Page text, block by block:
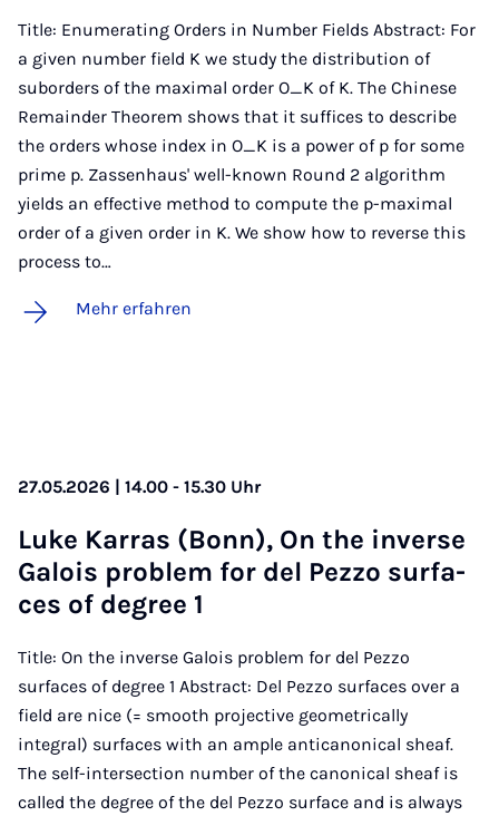
Title: Enumerating Orders in Number Fields Abstract: For
a given number field K we study the distribution of
suborders of the maximal order O_K of K. The Chinese
Remainder Theorem shows that it suffices to describe
the orders whose index in O_K is a power of p for some
prime p. Zassenhaus' well-known Round 2 algorithm
yields an effective method to compute the p-maximal
order of a given order in K. We show how to reverse this
process to…
Mehr erfahren
27.05.2026 | 14.00 - 15.30 Uhr
Lu­ke Kar­ras (Bonn), On the in­ver­se
Ga­lois pro­blem for del Pez­zo sur­fa­
ces of de­gree 1
Title: On the inverse Galois problem for del Pezzo
surfaces of degree 1 Abstract: Del Pezzo surfaces over a
field are nice (= smooth projective geometrically
integral) surfaces with an ample anticanonical sheaf.
The self-intersection number of the canonical sheaf is
called the degree of the del Pezzo surface and is always